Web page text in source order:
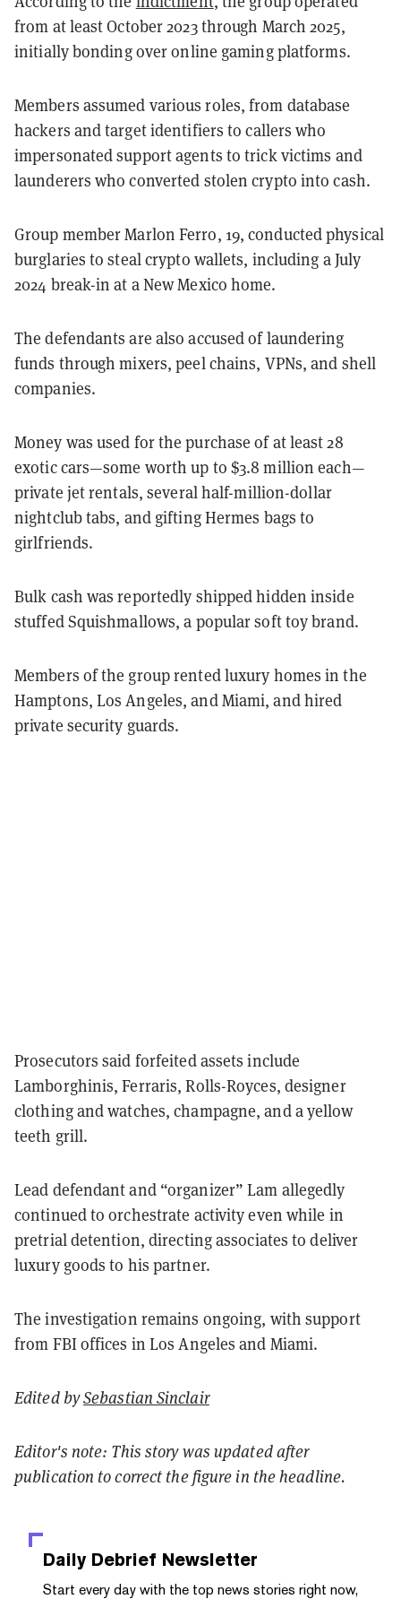
from at least October 2023 through March 2025,
initially bonding over online gaming platforms.
Members assumed various roles, from database
hackers and target identifiers to callers who
impersonated support agents to trick victims and
launderers who converted stolen crypto into cash.
Group member Marlon Ferro, 19, conducted physical
burglaries to steal crypto wallets, including a July
2024 break-in at a New Mexico home.
The defendants are also accused of laundering
funds through mixers, peel chains, VPNs, and shell
companies.
Money was used for the purchase of at least 28
exotic cars—some worth up to $3.8 million each—
private jet rentals, several half-million-dollar
nightclub tabs, and gifting Hermes bags to
girlfriends.
Bulk cash was reportedly shipped hidden inside
stuffed Squishmallows, a popular soft toy brand.
Members of the group rented luxury homes in the
Hamptons, Los Angeles, and Miami, and hired
private security guards.
Prosecutors said forfeited assets include
Lamborghinis, Ferraris, Rolls-Royces, designer
clothing and watches, champagne, and a yellow
teeth grill.
Lead defendant and “organizer” Lam allegedly
continued to orchestrate activity even while in
pretrial detention, directing associates to deliver
luxury goods to his partner.
The investigation remains ongoing, with support
from FBI offices in Los Angeles and Miami.
Edited bySebastian Sinclair
Editor's note: This story was updated after
publication to correct the figure in the headline.
Daily Debrief Newsletter
Start every day with the top news stories right now,